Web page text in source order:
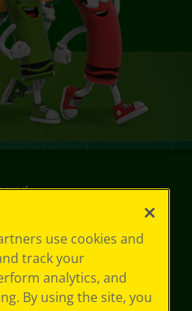
use cookies and
track your
analytics, and
By using the site, you